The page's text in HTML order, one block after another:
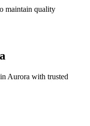
maintain quality
in Aurora with trusted